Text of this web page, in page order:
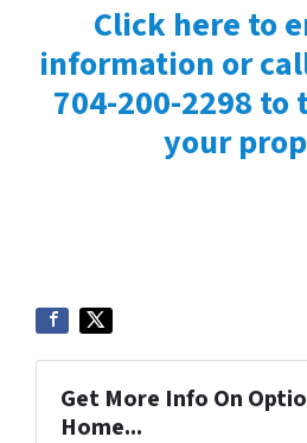
Click here to
information or
704-200-2298 to
your
Get More Info On
Home...